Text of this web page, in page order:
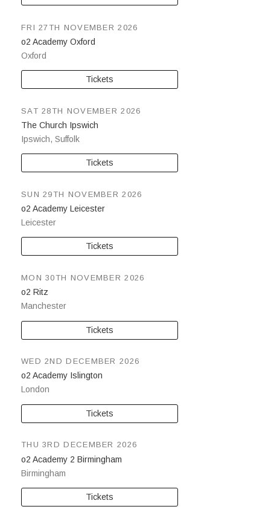
o2 Academy Oxford
Oxford
FRI 27TH NOVEMBER 2026
Tickets
The Church Ipswich
Ipswich, Suffolk
SAT 28TH NOVEMBER 2026
Tickets
o2 Academy Leicester
Leicester
SUN 29TH NOVEMBER 2026
Tickets
o2 Ritz
Manchester
MON 30TH NOVEMBER 2026
Tickets
o2 Academy Islington
London
WED 2ND DECEMBER 2026
Tickets
o2 Academy 2 Birmingham
Birmingham
THU 3RD DECEMBER 2026
Tickets